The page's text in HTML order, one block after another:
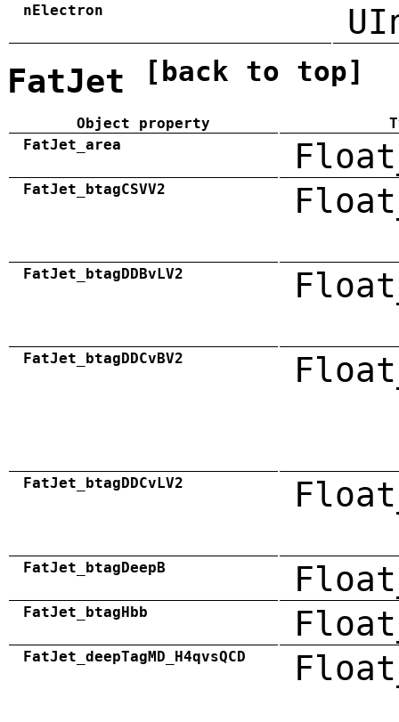
nElectron
FatJet [back to top]
Object property
FatJet_area
FatJet_btagCSVV2
FatJet_btagDDBvLV2
FatJet_btagDDCvBV2
FatJet_btagDDCvLV2
FatJet_btagDeepB
FatJet_btagHbb
FatJet_deepTagMD_H4qvsQCD